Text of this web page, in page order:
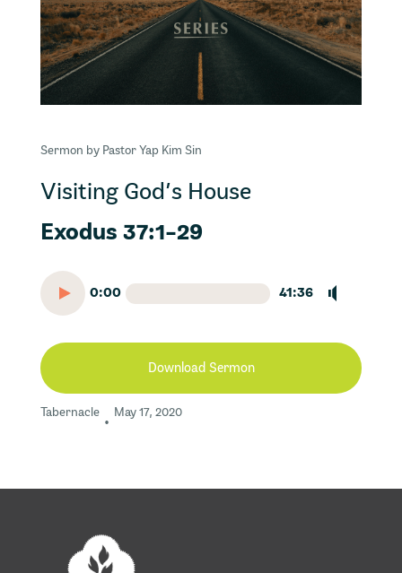
Sermon by Pastor Yap Kim Sin
Visiting God’s House
Exodus 37:1-29
0:00 41:36
Download Sermon
Tabernacle
•
May 17, 2020